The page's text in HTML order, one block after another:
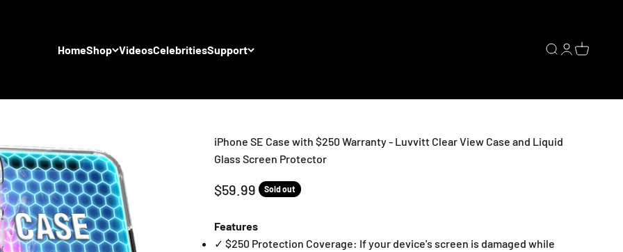
HomeShop VideosCelebritiesSupport Open search
OpenOpen cart
iPhone SE Case with $250 Warranty - Luvvitt Clear View Case and Liquid
Glass Screen Protector
Sale price
$59.99 Sold out
Features
✓ $250 Protection Coverage: If your device's screen is damaged while